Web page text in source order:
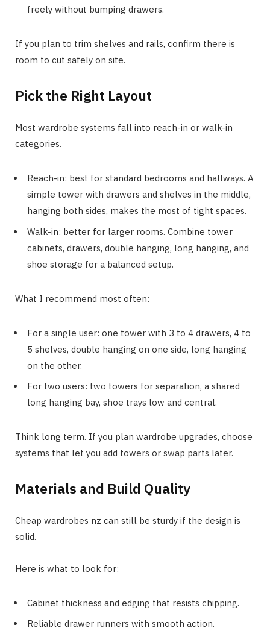
freely without bumping drawers.
If you plan to trim shelves and rails, confirm there is
room to cut safely on site.
Pick the Right Layout
Most wardrobe systems fall into reach-in or walk-in
categories.
Reach-in: best for standard bedrooms and hallways. A
simple tower with drawers and shelves in the middle,
hanging both sides, makes the most of tight spaces.
Walk-in: better for larger rooms. Combine tower
cabinets, drawers, double hanging, long hanging, and
shoe storage for a balanced setup.
What I recommend most often:
For a single user: one tower with 3 to 4 drawers, 4 to
5 shelves, double hanging on one side, long hanging
on the other.
For two users: two towers for separation, a shared
long hanging bay, shoe trays low and central.
Think long term. If you plan wardrobe upgrades, choose
systems that let you add towers or swap parts later.
Materials and Build Quality
Cheap wardrobes nz can still be sturdy if the design is
solid.
Here is what to look for:
Cabinet thickness and edging that resists chipping.
Reliable drawer runners with smooth action.